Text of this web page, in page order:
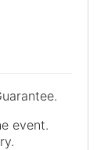
event.